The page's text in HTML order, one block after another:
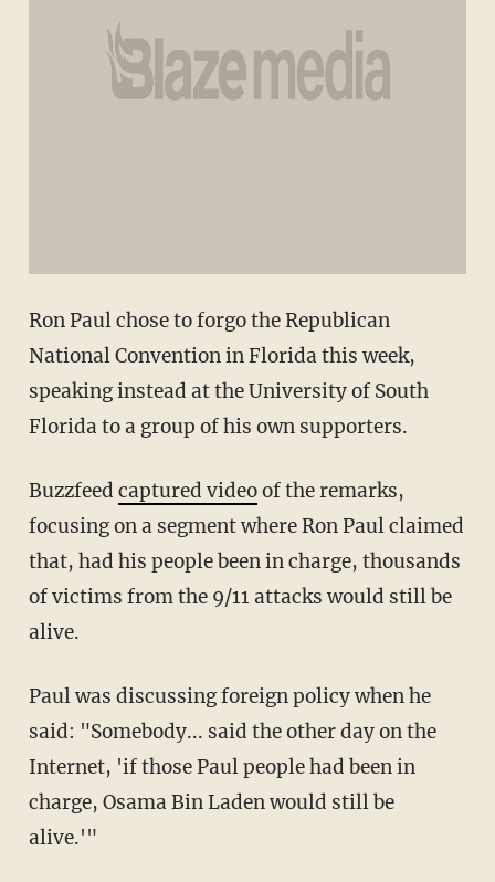
Ron Paul chose to forgo the Republican
National Convention in Florida this week,
speaking instead at the University of South
Florida to a group of his own supporters.
Buzzfeed captured videoof the remarks,
focusing on a segment where Ron Paul claimed
that, had his people been in charge, thousands
of victims from the 9/11 attacks would still be
alive.
Paul was discussing foreign policy when he
said: "Somebody... said the other day on the
Internet, 'if those Paul people had been in
charge, Osama Bin Laden would still be
alive.'"